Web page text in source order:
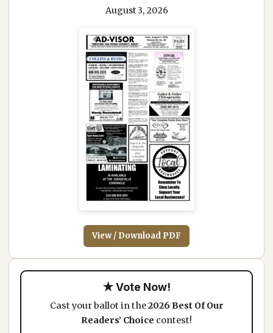
August 3, 2026
View / Download PDF
★ Vote Now!
Cast your ballot in the2026 Best Of Our
Readers’ Choice contest!